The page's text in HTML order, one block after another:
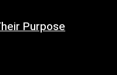
Purpose